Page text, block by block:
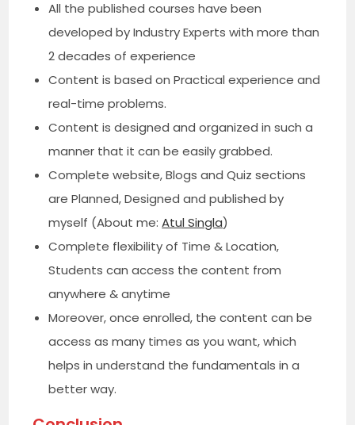
All the published courses have been
developed by Industry Experts with more than
2 decades of experience
Content is based on Practical experience and
real-time problems.
Content is designed and organized in such a
manner that it can be easily grabbed.
Complete website, Blogs and Quiz sections
are Planned, Designed and published by
myself (About me:Atul Singla)
Complete flexibility of Time & Location,
Students can access the content from
anywhere & anytime
Moreover, once enrolled, the content can be
access as many times as you want, which
helps in understand the fundamentals in a
better way.